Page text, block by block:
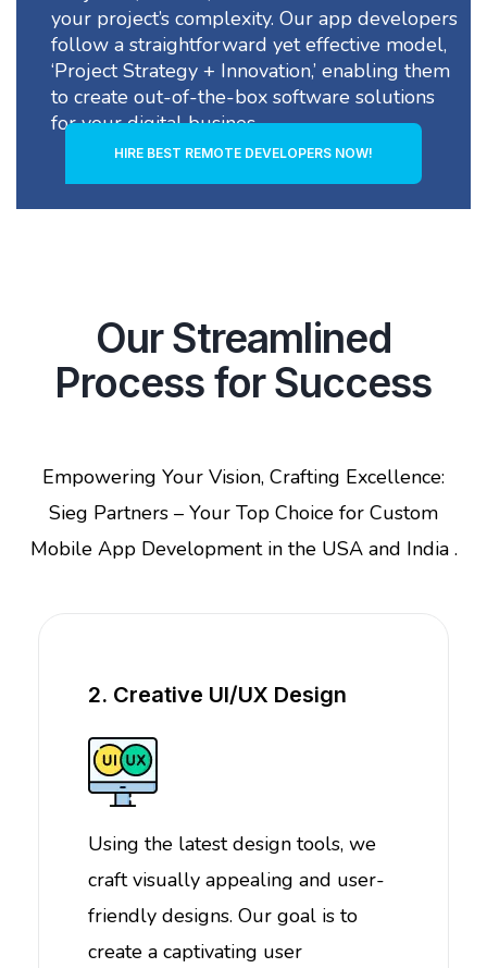
your project’s complexity. Our app developers
follow a straightforward yet effective model,
‘Project Strategy + Innovation,’ enabling them
to create out-of-the-box software solutions
for your digital busines
HIRE BEST REMOTE DEVELOPERS NOW!
Our Streamlined
Process for Success
Empowering Your Vision, Crafting Excellence:
Sieg Partners – Your Top Choice for Custom
Mobile App Development in the USA and India .
2. Creative UI/UX Design
Using the latest design tools, we
craft visually appealing and user-
friendly designs. Our goal is to
create a captivating user